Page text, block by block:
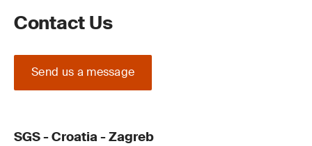
Contact Us
Send us a message
SGS - Croatia - Zagreb